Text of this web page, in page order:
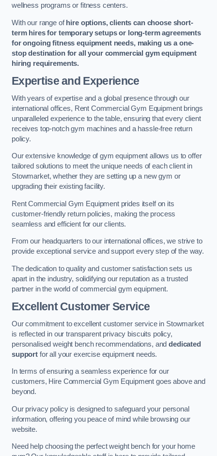
wellness programs or fitness centers.
With our range ofhire options, clients can choose short-
term hires for temporary setups or long-term agreements
for ongoing fitness equipment needs, making us a one-
stop destination for all your commercial gym equipment
hiring requirements.
Expertise and Experience
With years of expertise and a global presence through our
international offices, Rent Commercial Gym Equipment brings
unparalleled experience to the table, ensuring that every client
receives top-notch gym machines and a hassle-free return
policy.
Our extensive knowledge of gym equipment allows us to offer
tailored solutions to meet the unique needs of each client in
Stowmarket, whether they are setting up a new gym or
upgrading their existing facility.
Rent Commercial Gym Equipment prides itself on its
customer-friendly return policies, making the process
seamless and efficient for our clients.
From our headquarters to our international offices, we strive to
provide exceptional service and support every step of the way.
The dedication to quality and customer satisfaction sets us
apart in the industry, solidifying our reputation as a trusted
partner in the world of commercial gym equipment.
Excellent Customer Service
Our commitment to excellent customer service in Stowmarket
is reflected in our transparent privacy biscuits policy,
personalised weight bench recommendations, anddedicated
supportfor all your exercise equipment needs.
In terms of ensuring a seamless experience for our
customers, Hire Commercial Gym Equipment goes above and
beyond.
Our privacy policy is designed to safeguard your personal
information, offering you peace of mind while browsing our
website.
Need help choosing the perfect weight bench for your home